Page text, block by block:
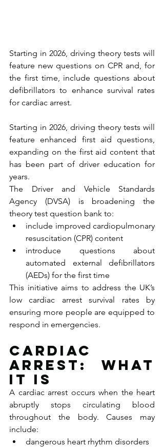
Starting in 2026, driving theory tests will
feature new questions on CPR and, for
the first time, include questions about
defibrillators to enhance survival rates
for cardiac arrest.
Starting in 2026, driving theory tests will
feature enhanced first aid questions,
expanding on the first aid content that
has been part of driver education for
years.
The Driver and Vehicle Standards
Agency (DVSA) is broadening the
theory test question bank to:
include improved cardiopulmonary
resuscitation (CPR) content
introduce questions about
automated external defibrillators
(AEDs) for the first time
This initiative aims to address the UK’s
low cardiac arrest survival rates by
ensuring more people are equipped to
respond in emergencies.
Cardiac
arrest: what
it is
A cardiac arrest occurs when the heart
abruptly stops circulating blood
throughout the body. Causes may
include:
dangerous heart rhythm disorders